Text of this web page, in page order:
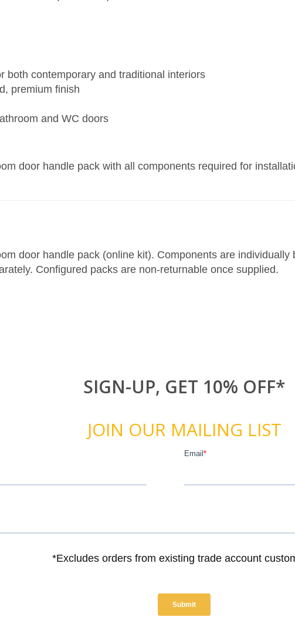
both contemporary and traditional interiors
premium finish
and WC doors
door handle pack with all components required for
door handle pack (online kit). Components are individually
Configured packs are non-returnable once supplied.
SIGN-UP, GET 10% OFF*
JOIN OUR MAILING LIST